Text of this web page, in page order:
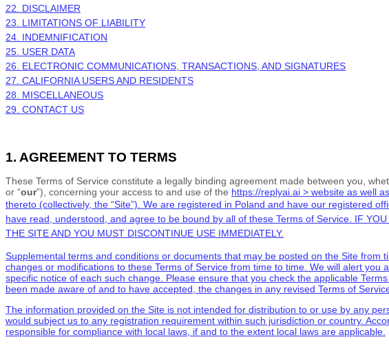
22. DISCLAIMER
23. LIMITATIONS OF LIABILITY
24. INDEMNIFICATION
25. USER DATA
26. ELECTRONIC COMMUNICATIONS, TRANSACTIONS, AND SIGNATURES
27. CALIFORNIA USERS AND RESIDENTS
28. MISCELLANEOUS
29. CONTACT US
1. AGREEMENT TO TERMS
These Terms of Service constitute a legally binding agreement made between you,
or “our”), concerning your access to and use of the https://replyai.ai > website as well
thereto (collectively, the “Site”). We are registered in Poland and have our registered
have read, understood, and agree to be bound by all of these Terms of Service . IF
THE SITE AND YOU MUST DISCONTINUE USE IMMEDIATELY.
Supplemental terms and conditions or documents that may be posted on the Site
changes or modifications to these Terms of Service from time to time . We will alert you
specific notice of each such change. Please ensure that you check the applicable
been made aware of and to have accepted, the changes in any revised Terms of
The information provided on the Site is not intended for distribution to or use by any
would subject us to any registration requirement within such jurisdiction or country.
responsible for compliance with local laws, if and to the extent local laws are applicable.